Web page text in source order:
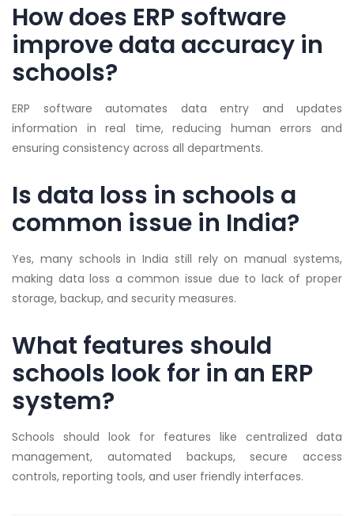
How does ERP software
improve data accuracy in
schools?
ERP software automates data entry and updates
information in real time, reducing human errors and
ensuring consistency across all departments.
Is data loss in schools a
common issue in India?
Yes, many schools in India still rely on manual systems,
making data loss a common issue due to lack of proper
storage, backup, and security measures.
What features should
schools look for in an ERP
system?
Schools should look for features like centralized data
management, automated backups, secure access
controls, reporting tools, and user friendly interfaces.